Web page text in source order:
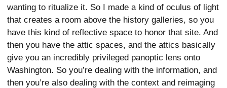
wanting to ritualize it. So I made a kind of oculus of light
that creates a room above the history galleries, so you
have this kind of reflective space to honor that site. And
then you have the attic spaces, and the attics basically
give you an incredibly privileged panoptic lens onto
Washington. So you’re dealing with the information, and
then you’re also dealing with the context and reimaging